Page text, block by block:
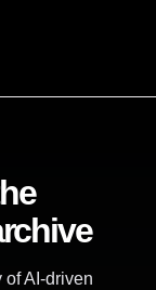
of AI-driven